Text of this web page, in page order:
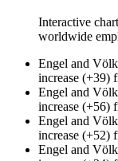
Interactive
worldwide
Engel and
increase (+39)
Engel and
increase (+56)
Engel and
increase (+52)
Engel and